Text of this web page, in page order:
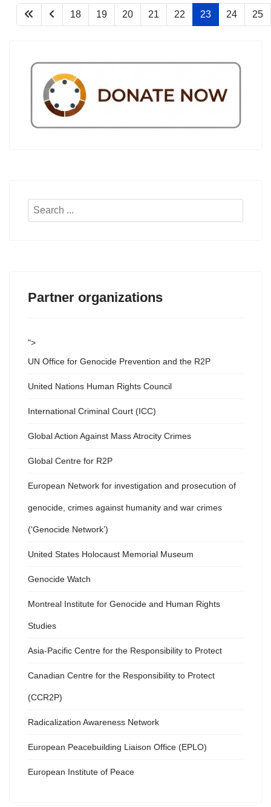
18 19 20 21 22 23 24 25
Search
Partner organizations
">
UN Office for Genocide Prevention and the R2P
United Nations Human Rights Council
International Criminal Court (ICC)
Global Action Against Mass Atrocity Crimes
Global Centre for R2P
European Network for investigation and prosecution of
genocide, crimes against humanity and war crimes
(‘Genocide Network’)
United States Holocaust Memorial Museum
Genocide Watch
Montreal Institute for Genocide and Human Rights
Studies
Asia-Pacific Centre for the Responsibility to Protect
Canadian Centre for the Responsibility to Protect
(CCR2P)
Radicalization Awareness Network
European Peacebuilding Liaison Office (EPLO)
European Institute of Peace